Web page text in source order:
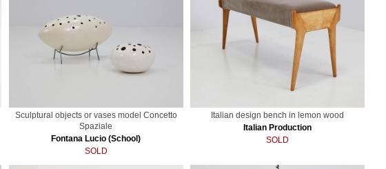
Sculptural objects or vases model Concetto
Spaziale
Fontana Lucio (School)
SOLD
Italian design bench in lemon wood
Italian Production
SOLD